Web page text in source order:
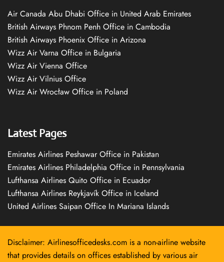
Air Canada Abu Dhabi Office in United Arab Emirates
British Airways Phnom Penh Office in Cambodia
British Airways Phoenix Office in Arizona
Wizz Air Varna Office in Bulgaria
Wizz Air Vienna Office
Wizz Air Vilnius Office
Wizz Air Wrocław Office in Poland
Latest Pages
Emirates Airlines Peshawar Office in Pakistan
Emirates Airlines Philadelphia Office in Pennsylvania
Lufthansa Airlines Quito Office in Ecuador
Lufthansa Airlines Reykjavík Office in Iceland
United Airlines Saipan Office In Mariana Islands
Disclaimer: Airlinesofficedesks.com is a non-airline website
that provides details on offices established by various air